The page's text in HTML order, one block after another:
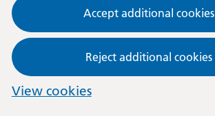
Accept additional cookies
Reject additional cookies
View cookies